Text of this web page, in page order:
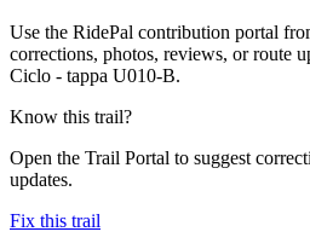
Use the RidePal contribution portal
corrections, photos, reviews, or route
Ciclo - tappa U010-B.
Know this trail?
Open the Trail Portal to suggest
updates.
Fix this trail